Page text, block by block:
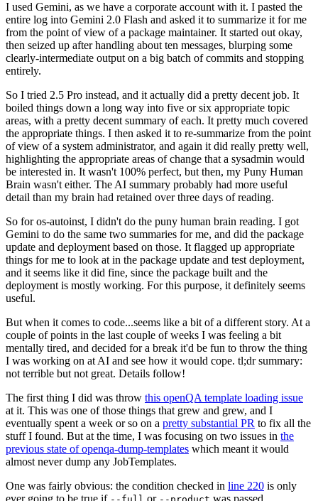
I used Gemini, as we have a corporate account with it. I pasted the
entire log into Gemini 2.0 Flash and asked it to summarize it for me
from the point of view of a package maintainer. It started out okay,
then seized up after handling about ten messages, blurping some
clearly-intermediate output on a big batch of commits and stopping
entirely.
So I tried 2.5 Pro instead, and it actually did a pretty decent job. It
boiled things down a long way into five or six appropriate topic
areas, with a pretty decent summary of each. It pretty much covered
the appropriate things. I then asked it to re-summarize from the point
of view of a system administrator, and again it did really pretty well,
highlighting the appropriate areas of change that a sysadmin would
be interested in. It wasn't 100% perfect, but then, my Puny Human
Brain wasn't either. The AI summary probably had more useful
detail than my brain had retained over three days of reading.
So for os-autoinst, I didn't do the puny human brain reading. I got
Gemini to do the same two summaries for me, and did the package
update and deployment based on those. It flagged up appropriate
things for me to look at in the package update and test deployment,
and it seems like it did fine, since the package built and the
deployment is mostly working. For this purpose, it definitely seems
useful.
But when it comes to code...seems like a bit of a different story. At a
couple of points in the last couple of weeks I was feeling a bit
mentally tired, and decided for a break it'd be fun to throw the thing
I was working on at AI and see how it would cope. tl;dr summary:
not terrible but not great. Details follow!
The first thing I did was throw this openQA template loading issue
at it. This was one of those things that grew and grew, and I
eventually spent a week or so on a pretty substantial PR to fix all the
stuff I found. But at the time, I was focusing on two issues in the
previous state of openqa-dump-templates which meant it would
almost never dump any JobTemplates.
One was fairly obvious: the condition checked in line 220 is only
ever going to be true if
or was passed.